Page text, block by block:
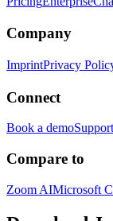
Company
ImprintPrivacy
Connect
Book a demoSupport
Compare to
Zoom AIMicrosoft